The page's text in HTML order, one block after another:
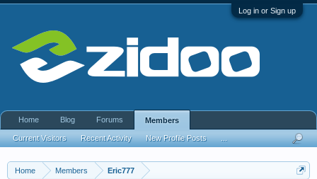
Log in or Sign up
Home Members Eric777
Home Blog Forums Members
Current Visitors Recent Activity New Profile Posts